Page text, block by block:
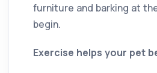
furniture and barking at
begin.
Exercise helps your pet